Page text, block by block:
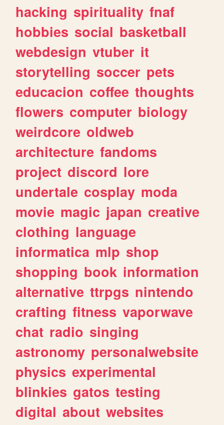
hacking spirituality fnaf
hobbies social basketball
webdesign vtuber it
storytelling soccer pets
educacion coffee thoughts
flowers computer biology
weirdcore oldweb
architecture fandoms
project discord lore
undertale cosplay moda
movie magic japan creative
clothing language
informatica mlp shop
shopping book information
alternative ttrpgs nintendo
crafting fitness vaporwave
chat radio singing
astronomy personalwebsite
physics experimental
blinkies gatos testing
digital about websites